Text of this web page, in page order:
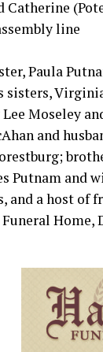
Catherine
line
Paula
sisters,
Moseley
and
Putnam and
and a host of
Home,